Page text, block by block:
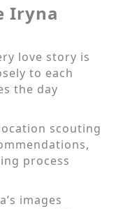
Iryna
love story is
to each
the day
scouting
process
images